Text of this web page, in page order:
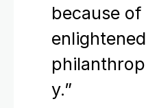
because of
enlightened
philanthrop
y.”